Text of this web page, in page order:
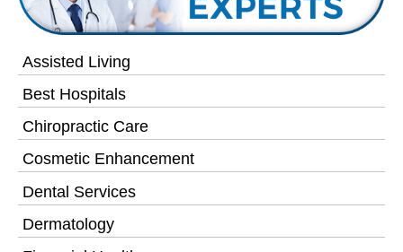
Assisted Living
Best Hospitals
Chiropractic Care
Cosmetic Enhancement
Dental Services
Dermatology